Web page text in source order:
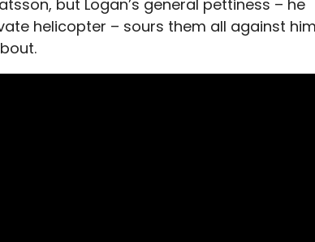
but Logan’s general pettiness – he
helicopter – sours them all against